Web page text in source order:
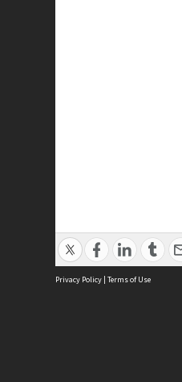
Privacy Policy | Terms of Use